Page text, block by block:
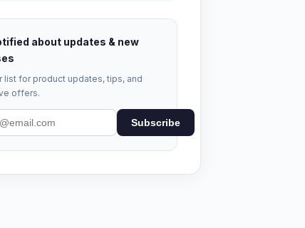
about updates & new
list for product updates, tips, and
offers.
Subscribe